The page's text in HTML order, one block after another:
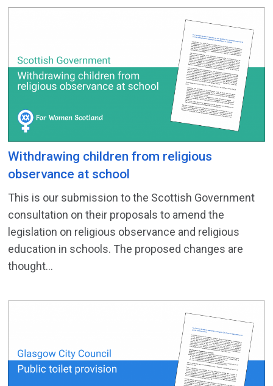
Withdrawing children from religious
observance at school
This is our submission to the Scottish Government
consultation on their proposals to amend the
legislation on religious observance and religious
education in schools. The proposed changes are
thought...